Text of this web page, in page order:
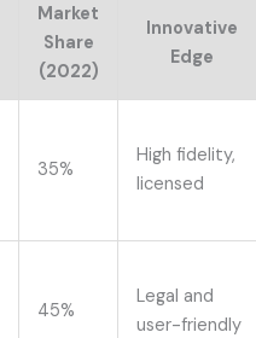
Market
Share
(2022)
Innovative
Edge
35%
High fidelity,
licensed
45%
Legal and
user-friendly